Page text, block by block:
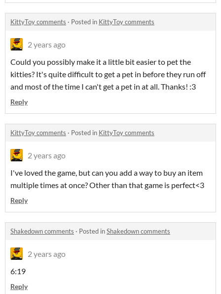
KittyToy comments · Posted in KittyToy comments
2 years ago
Could you possibly make it a little bit easier to pet the
kitties? It's quite difficult to get a pet in before they run off
and most of the time I can't get a pet in at all. Thanks! :3
Reply
KittyToy comments · Posted in KittyToy comments
2 years ago
I've loved the game, but can you add a way to buy an item
multiple times at once? Other than that game is perfect<3
Reply
Shakedown comments · Posted inShakedown comments
2 years ago
6:19
Reply